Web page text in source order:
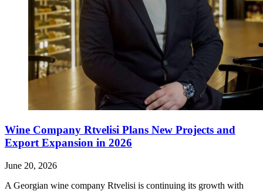
Wine Company Rtvelisi Plans New Projects and
Export Expansion in 2026
June 20, 2026
A Georgian wine company Rtvelisi is continuing its growth with